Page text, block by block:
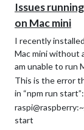
node: error while
libstdc++.so.6:
file: No such file
node failed to
Issues
on Mac mini
I recently
Mac mini without
am unable to run
This is the error
in “npm run start”:
start